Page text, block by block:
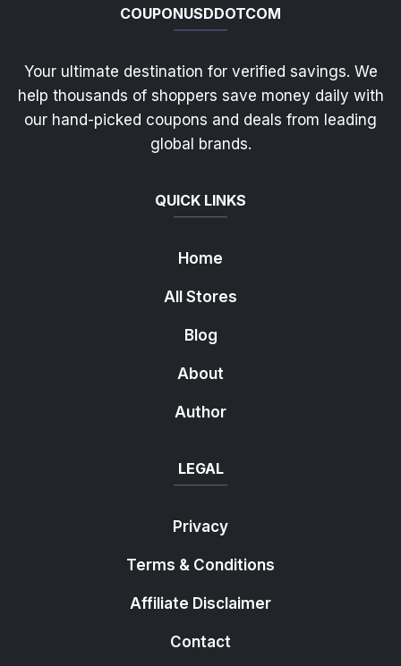
COUPONUSDDOTCOM
Your ultimate destination for verified savings. We
help thousands of shoppers save money daily with
our hand-picked coupons and deals from leading
global brands.
QUICK LINKS
Home
All Stores
Blog
About
Author
LEGAL
Privacy
Terms & Conditions
Affiliate Disclaimer
Contact